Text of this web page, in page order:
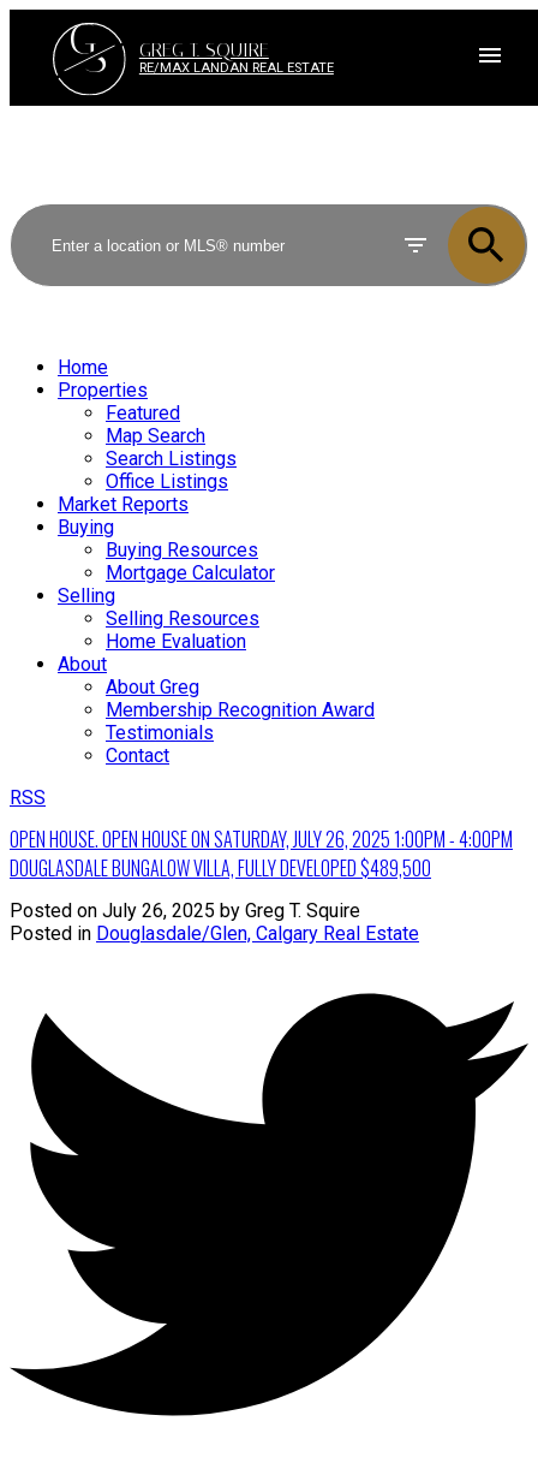
GS GREG T. SQUIRE
RE/MAX LANDAN REAL ESTATE
Home
Properties
Featured
Map Search
Search Listings
Office Listings
Market Reports
Buying
Buying Resources
Mortgage Calculator
Selling
Selling Resources
Home Evaluation
About
About Greg
Membership Recognition Award
Testimonials
Contact
RSS
OPEN HOUSE. OPEN HOUSE ON SATURDAY, JULY 26, 2025 1:00PM - 4:00PM
DOUGLASDALE BUNGALOW VILLA, FULLY DEVELOPED $489,500
Posted on July 26, 2025 by Greg T. Squire
Posted in Douglasdale/Glen, Calgary Real Estate